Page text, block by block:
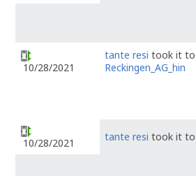
10/28/2021
tante resi took it to
Reckingen_AG_hin
10/28/2021 tante resi took it to